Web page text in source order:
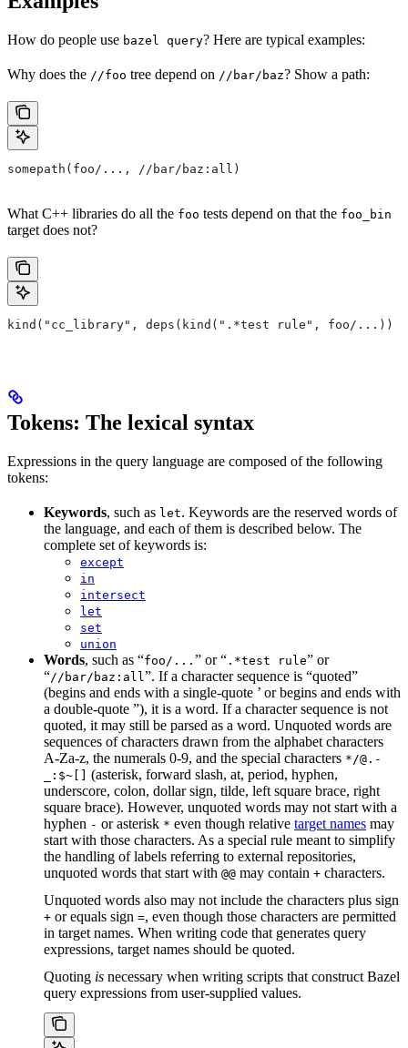
How do people use bazel query? Here are typical examples:
Why does the //foo tree depend on //bar/baz? Show a path:
somepath(foo/..., //bar/baz:all)
What C++ libraries do all the foo tests depend on that the foo_bin
target does not?
kind("cc_library", deps(kind(".*test rule", foo/...))
Tokens: The lexical syntax
Expressions in the query language are composed of the following
tokens:
Keywords, such as let. Keywords are the reserved words of
the language, and each of them is described below. The
complete set of keywords is:
except
in
intersect
let
set
union
Words, such as “foo/... ” or “ .*test rule” or
“//bar/baz:all ”. If a character sequence is “quoted”
(begins and ends with a single-quote ’ or begins and ends with
a double-quote ”), it is a word. If a character sequence is not
quoted, it may still be parsed as a word. Unquoted words are
sequences of characters drawn from the alphabet characters
A-Za-z, the numerals 0-9, and the special characters */@.-
_:$~[] (asterisk, forward slash, at, period, hyphen,
underscore, colon, dollar sign, tilde, left square brace, right
square brace). However, unquoted words may not start with a
hyphen - or asterisk * even though relative target names may
start with those characters. As a special rule meant to simplify
the handling of labels referring to external repositories,
unquoted words that start with @@ may contain + characters.
Unquoted words also may not include the characters plus sign
+ or equals sign =, even though those characters are permitted
in target names. When writing code that generates query
expressions, target names should be quoted.
Quoting is necessary when writing scripts that construct Bazel
query expressions from user-supplied values.